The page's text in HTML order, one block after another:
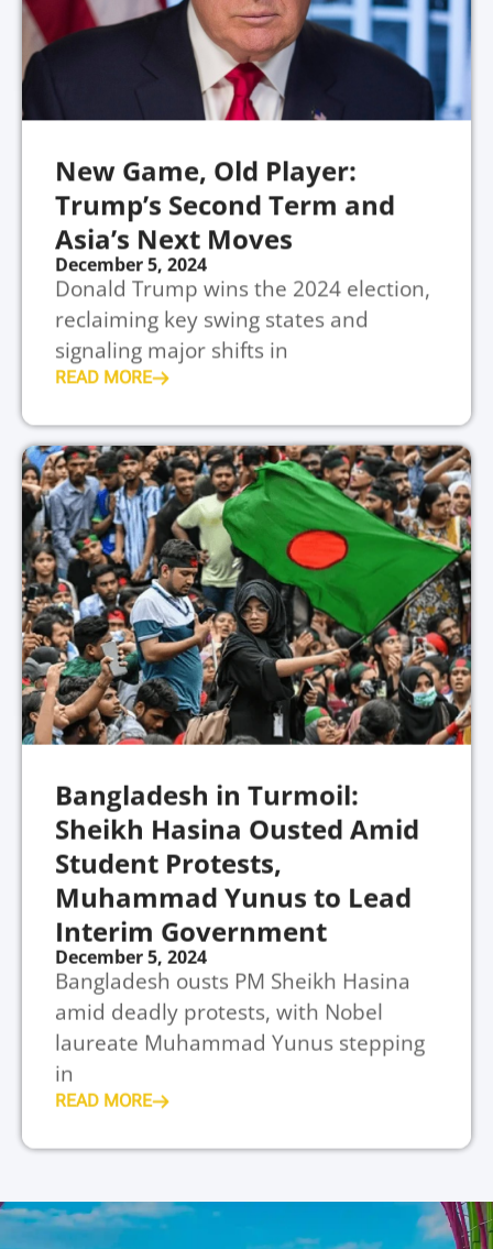
New Game, Old Player:
Trump’s Second Term and
Asia’s Next Moves
December 5, 2024
Donald Trump wins the 2024 election,
reclaiming key swing states and
signaling major shifts in
READ MORE
Bangladesh in Turmoil:
Sheikh Hasina Ousted Amid
Student Protests,
Muhammad Yunus to Lead
Interim Government
December 5, 2024
Bangladesh ousts PM Sheikh Hasina
amid deadly protests, with Nobel
laureate Muhammad Yunus stepping
in
READ MORE